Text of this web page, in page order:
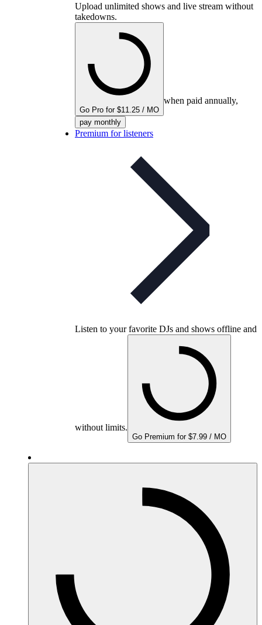
Upload unlimited shows and live stream without
takedowns.
Go Pro for $11.25 / MO
when paid annually,
pay monthly
Premium for listeners
Listen to your favorite DJs and shows offline and
without limits.
Go Premium for $7.99 / MO